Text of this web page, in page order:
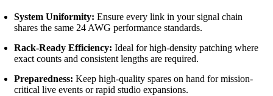
System Uniformity: Ensure every link in your signal chain
shares the same 24 AWG performance standards.
Rack-Ready Efficiency: Ideal for high-density patching where
exact counts and consistent lengths are required.
Preparedness: Keep high-quality spares on hand for mission-
critical live events or rapid studio expansions.